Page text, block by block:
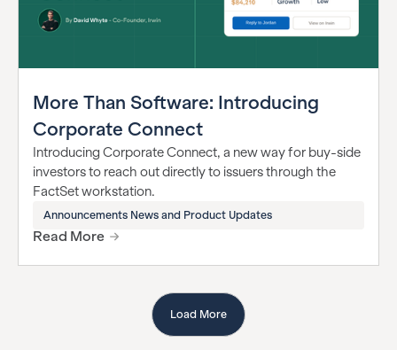
More Than Software: Introducing
Corporate Connect
Introducing Corporate Connect, a new way for buy-side
investors to reach out directly to issuers through the
FactSet workstation.
Announcements News and Product Updates
Read More
Load More